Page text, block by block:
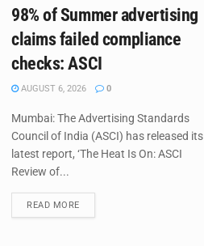
98% of Summer advertising
claims failed compliance
checks: ASCI
AUGUST 6, 2026 0
Mumbai: The Advertising Standards
Council of India (ASCI) has released its
latest report, ‘The Heat Is On: ASCI
Review of...
READ MOREDETAILS